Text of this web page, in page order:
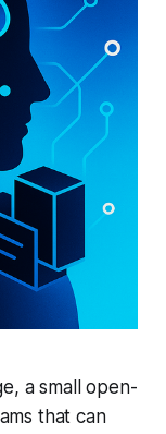
a small open-
that can